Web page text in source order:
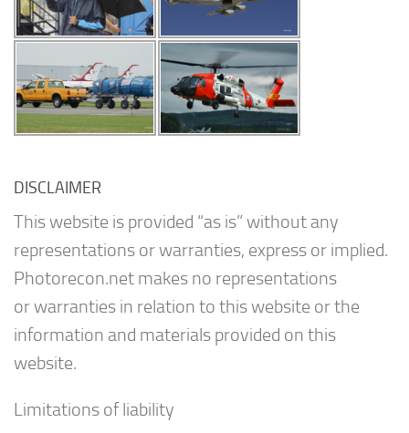
DISCLAIMER
This website is provided “as is” without any
representations or warranties, express or implied.
Photorecon.net makes no representations
or warranties in relation to this website or the
information and materials provided on this
website.
Limitations of liability